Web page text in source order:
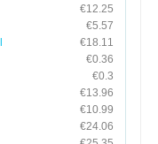
€12.25
€5.57
€18.11
€0.36
€0.3
€13.96
€10.99
€24.06